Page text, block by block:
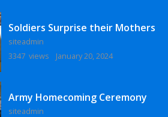
Soldiers Surprise their Mothers
siteadmin
3347 views
January 20, 2024
Army Homecoming Ceremony
siteadmin